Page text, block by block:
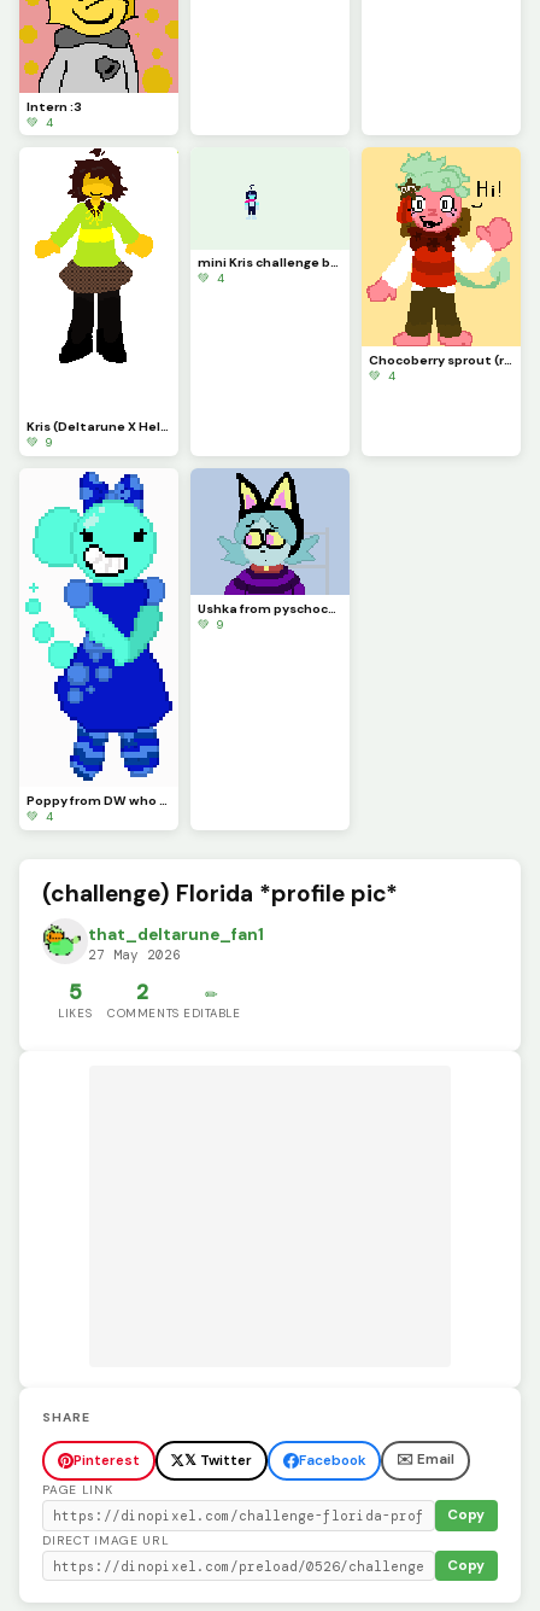
Intern :3
💚 4
Kris (Deltarune X Hello Charlotte) Inspo from NalaxySketches545 on Newgrounds
💚 9
mini Kris challenge by @x_is_real_2903
💚 4
Chocoberry sprout (requested by @32amccague) sorry it took a while
💚 4
Poppy from DW who should I make first
💚 4
Ushka from pyschocuties should I draw Dr Mascrik next?
💚 9
(challenge) Florida *profile pic*
that_deltarune_fan1
27 May 2026
5
LIKES
2
COMMENTS
✏️
EDITABLE
SHARE
Pinterest 𝕏 Twitter Facebook ✉️ Email
PAGE LINK
Copy
DIRECT IMAGE URL
Copy